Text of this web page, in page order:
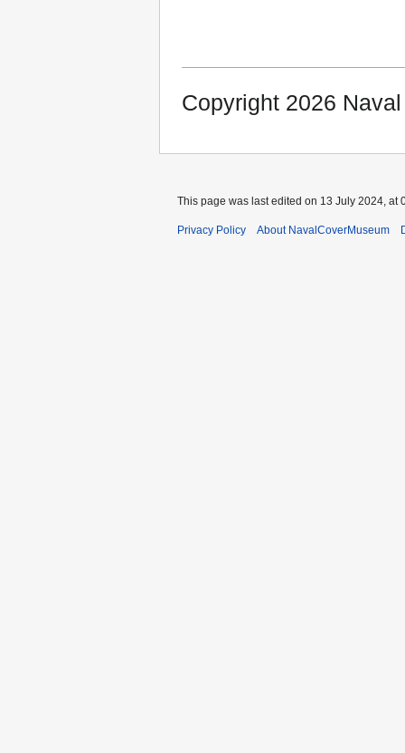
Copyright 2026
This page was last edited on 13 July 2024, at
Privacy Policy About NavalCoverMuseum